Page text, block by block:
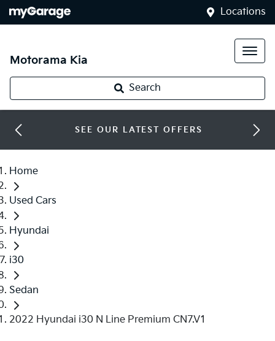
Locations
Motorama Kia
Search
SEE OUR LATEST OFFERS
Home
Used Cars
Hyundai
i30
Sedan
2022 Hyundai i30 N Line Premium CN7.V1